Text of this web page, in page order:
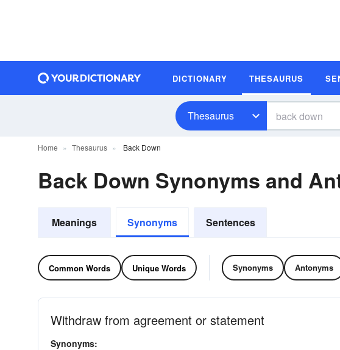
DICTIONARY THESAURUS
Thesaurus
Home Thesaurus Back Down
Back Down Synonyms and
Meanings Synonyms Sentences
Common Words Unique Words Synonyms Antonyms
Withdraw from agreement or statement
Synonyms: